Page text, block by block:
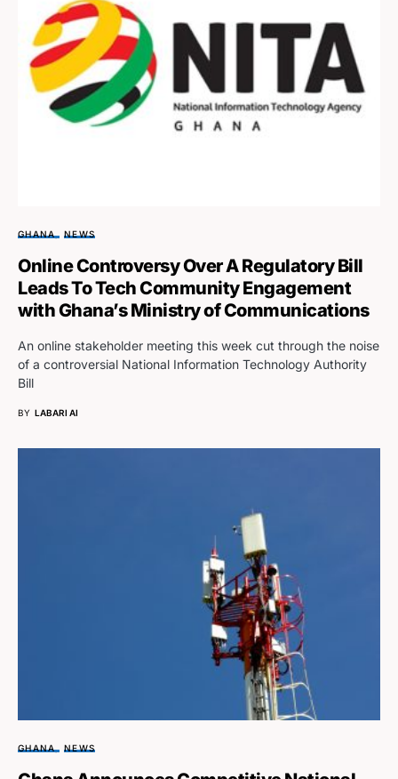
GHANA NEWS
Online Controversy Over A Regulatory Bill
Leads To Tech Community Engagement
with Ghana’s Ministry of Communications
An online stakeholder meeting this week cut through the noise
of a controversial National Information Technology Authority
Bill
BY LABARI AI
GHANA NEWS